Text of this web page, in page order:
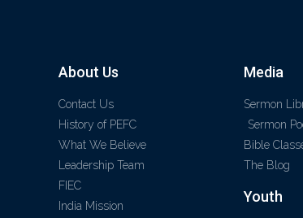
About Us
Contact Us
History of PEFC
What We Believe
Leadership Team
FIEC
India Mission
Media
Sermon
Sermon
Bible
The Blog
Youth